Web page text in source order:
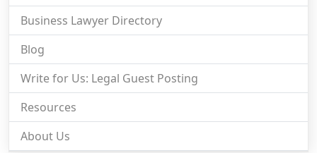
Business Lawyer Directory
Blog
Write for Us: Legal Guest Posting
Resources
About Us